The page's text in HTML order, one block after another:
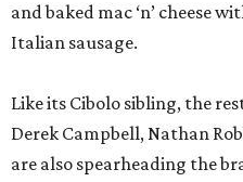
and baked mac ‘n’ cheese
Italian sausage.
Like its Cibolo sibling, the
Derek Campbell, Nathan
are also spearheading the